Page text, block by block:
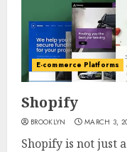
E-commerce Platforms
Shopify
BROOKLYN MARCH 3,
Shopify is not just